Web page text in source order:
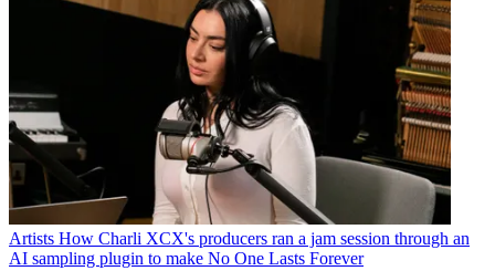
Artists How Charli XCX's producers ran a jam session through an
AI sampling plugin to make No One Lasts Forever